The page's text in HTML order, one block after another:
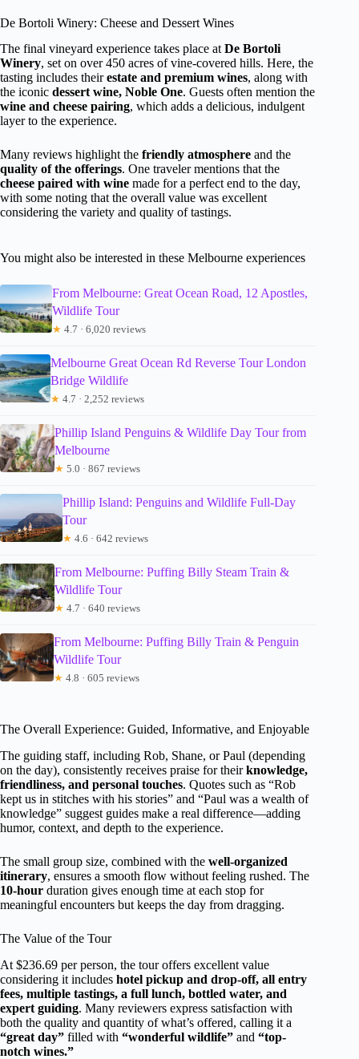
De Bortoli Winery: Cheese and Dessert Wines
The final vineyard experience takes place atDe Bortoli
Winery, set on over 450 acres of vine-covered hills. Here, the
tasting includes theirestate and premium wines, along with
the iconic dessert wine, Noble One. Guests often mention the
wine and cheese pairing, which adds a delicious, indulgent
layer to the experience.
Many reviews highlight the friendly atmosphere and the
quality of the offerings. One traveler mentions that the
cheese paired with wine made for a perfect end to the day,
with some noting that the overall value was excellent
considering the variety and quality of tastings.
You might also be interested in these Melbourne experiences
From Melbourne: Great Ocean Road, 12 Apostles,
Wildlife Tour
★ 4.7 · 6,020 reviews
Melbourne Great Ocean Rd Reverse Tour London
Bridge Wildlife
★ 4.7 · 2,252 reviews
Phillip Island Penguins & Wildlife Day Tour from
Melbourne
★ 5.0 · 867 reviews
Phillip Island: Penguins and Wildlife Full-Day
Tour
★ 4.6 · 642 reviews
From Melbourne: Puffing Billy Steam Train &
Wildlife Tour
★ 4.7 · 640 reviews
From Melbourne: Puffing Billy Train & Penguin
Wildlife Tour
★ 4.8 · 605 reviews
The Overall Experience: Guided, Informative, and Enjoyable
The guiding staff, including Rob, Shane, or Paul (depending
on the day), consistently receives praise for theirknowledge,
friendliness, and personal touches. Quotes such as “Rob
kept us in stitches with his stories” and “Paul was a wealth of
knowledge” suggest guides make a real difference—adding
humor, context, and depth to the experience.
The small group size, combined with the well-organized
itinerary, ensures a smooth flow without feeling rushed. The
10-hour duration gives enough time at each stop for
meaningful encounters but keeps the day from dragging.
The Value of the Tour
At $236.69 per person, the tour offers excellent value
considering it includes hotel pickup and drop-off, all entry
fees, multiple tastings, a full lunch, bottled water, and
expert guiding. Many reviewers express satisfaction with
both the quality and quantity of what’s offered, calling it a
“great day” filled with “wonderful wildlife” and “top-
notch wines.”